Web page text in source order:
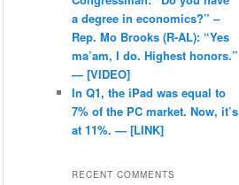
a degree in economics?” –
Rep. Mo Brooks (R-AL): “Yes
ma’am, I do. Highest honors.”
— [VIDEO]
In Q1, the iPad was equal to
7% of the PC market. Now, it’s
at 11%. — [LINK]
RECENT COMMENTS